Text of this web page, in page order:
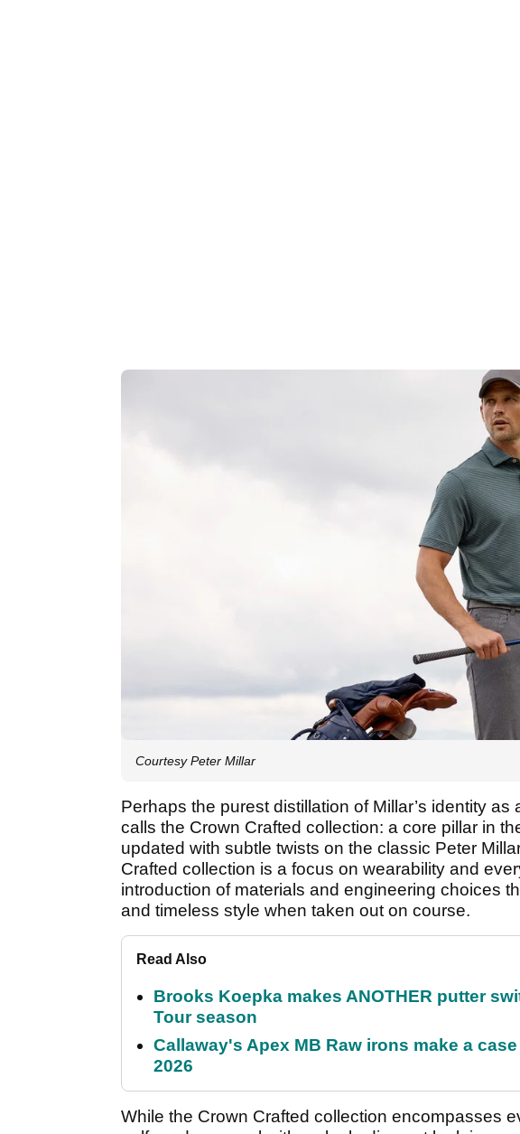
Courtesy Peter Millar
Perhaps the purest distillation of Millar’s identity
calls the Crown Crafted collection: a core pillar in
updated with subtle twists on the classic Peter
Crafted collection is a focus on wearability and
introduction of materials and engineering choices
and timeless style when taken out on course.
Read Also
Brooks Koepka makes ANOTHER putter
Tour season
Callaway's Apex MB Raw irons make a
2026
While the Crown Crafted collection encompasses